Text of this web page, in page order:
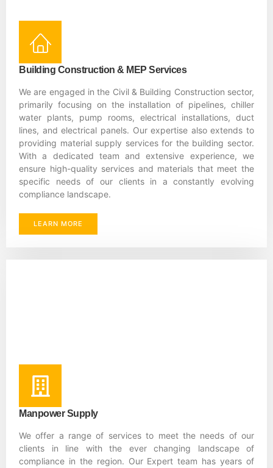
Building Construction & MEP Services
We are engaged in the Civil & Building Construction sector,
primarily focusing on the installation of pipelines, chiller
water plants, pump rooms, electrical installations, duct
lines, and electrical panels. Our expertise also extends to
providing material supply services for the building sector.
With a dedicated team and extensive experience, we
ensure high-quality services and materials that meet the
specific needs of our clients in a constantly evolving
compliance landscape.
LEARN MORE
Manpower Supply
We offer a range of services to meet the needs of our
clients in line with the ever changing landscape of
compliance in the region. Our Expert team has years of